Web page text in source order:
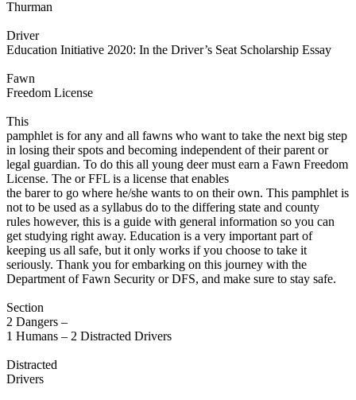
Back
AZArizona
CA California Lower insurance
NJ New Jersey
View all 50 states
Driving School
Back
Driving School California
Driving School Georgia
Permit Tests
Back
OH
Your state
CA California
GA Georgia
NV Nevada
Pass your test
View all 50 states
Thurman
Driver
Education Initiative 2020: In the Driver’s Seat Scholarship Essay
Fawn
Freedom License
This
pamphlet is for any and all fawns who want to take the next big step
in losing their spots and becoming independent of their parent or
legal guardian. To do this all young deer must earn a Fawn Freedom
License. The or FFL is a license that enables
the barer to go where he/she wants to on their own. This pamphlet is
not to be used as a syllabus do to the differing state and county
rules however, this is a guide with general information so you can
get studying right away. Education is a very important part of
keeping us all safe, but it only works if you choose to take it
seriously. Thank you for embarking on this journey with the
Department of Fawn Security or DFS, and make sure to stay safe.
Section
2 Dangers –
1 Humans – 2 Distracted Drivers
Distracted
Drivers